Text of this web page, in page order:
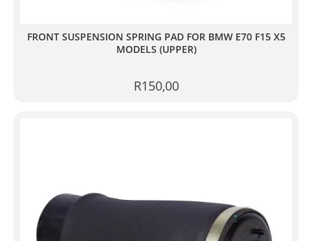
FRONT SUSPENSION SPRING PAD FOR BMW E70 F15 X5
MODELS (UPPER)
R150,00